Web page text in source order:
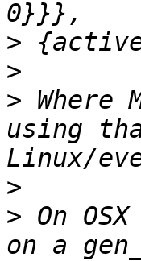
>
>
>
using
>
> On
on a